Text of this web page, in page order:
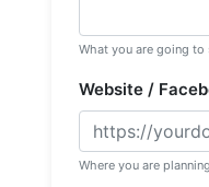
What you are going to
Website /
Where you are